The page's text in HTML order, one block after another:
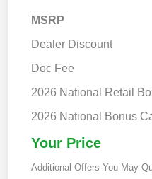
MSRP
Dealer Discount
Doc Fee
2026 National Retail
2026 National Bonus
Your Price
Additional Offers You May